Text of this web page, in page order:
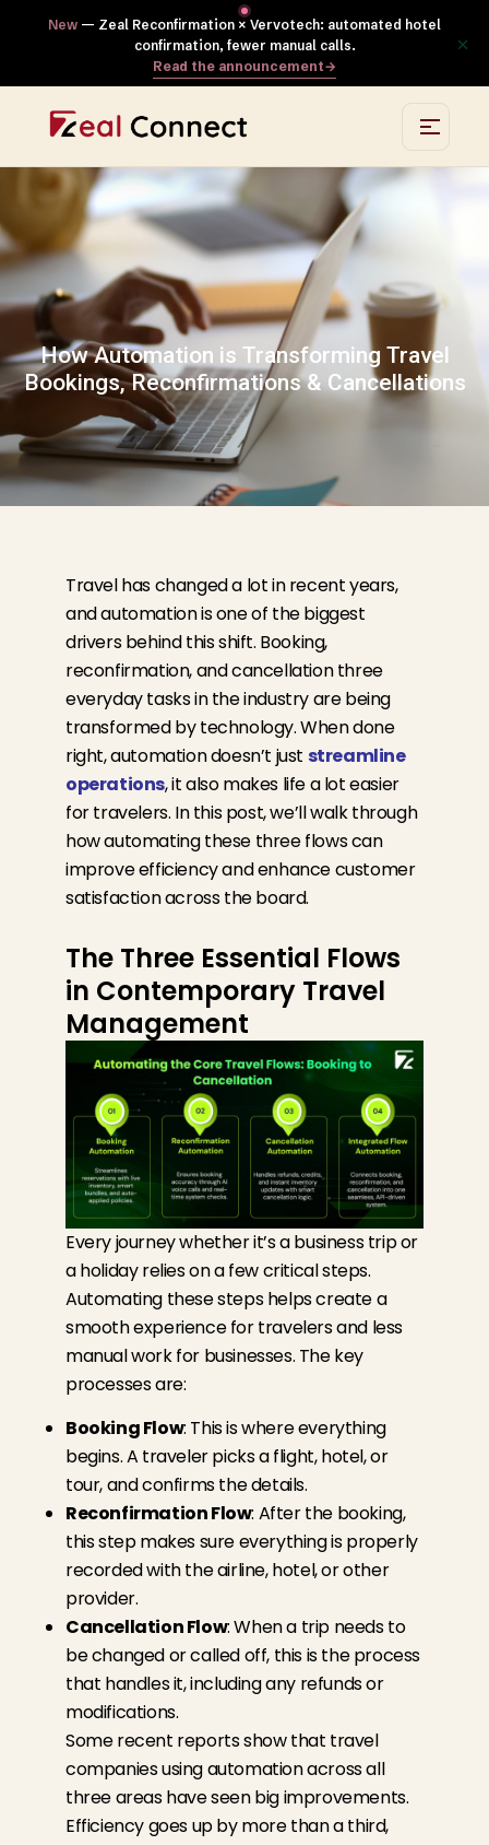
New — Zeal Reconfirmation × Vervotech: automated hotel
confirmation, fewer manual calls.
Read the announcement→
×
How Automation is Transforming Travel
Bookings, Reconfirmations & Cancellations
Travel has changed a lot in recent years,
and automation is one of the biggest
drivers behind this shift. Booking,
reconfirmation, and cancellation three
everyday tasks in the industryare being
transformed by technology. When done
right, automationdoesn’t just streamline
operations, it also makes life a lot easier
for travelers. In this post,we’llwalk through
how automating these three flows can
improve efficiency and enhance customer
satisfaction across the board.
The Three Essential Flows
in Contemporary Travel
Management
Every journey whether it’s a business trip or
a holiday relies on a few critical steps.
Automating these steps helps create a
smooth experience for travelers and less
manual work for businesses. The key
processes are:
Booking Flow: This is where everything
begins. A traveler picks a flight, hotel, or
tour, and confirms the details.
Reconfirmation Flow: After the booking,
this step makes sure everything is properly
recorded with the airline, hotel, or other
provider.
Cancellation Flow: When a trip needs to
be changed or called off, this is the process
that handles it, including any refunds or
modifications.
Some recent reports show that travel
companies using automation across all
three areas have seen big improvements.
Efficiency goes up by more than a third,